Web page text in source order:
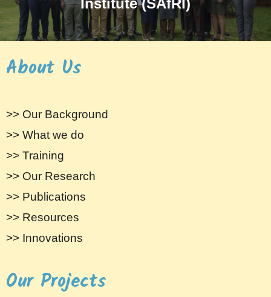
About Us
>> Our Background
>> What we do
>> Training
>> Our Research
>> Publications
>> Resources
>> Innovations
Our Projects